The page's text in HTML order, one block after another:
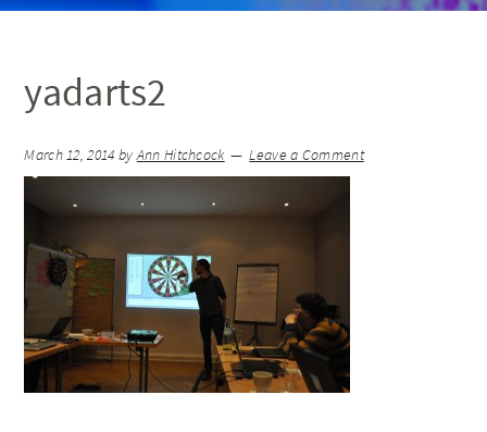
yadarts2
March 12, 2014 byAnn Hitchcock Leave a Comment